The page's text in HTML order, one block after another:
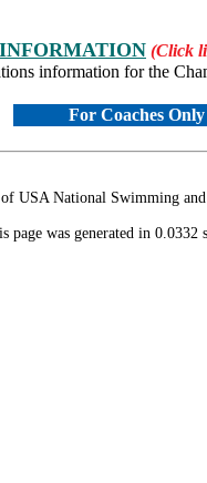
(Click
information for the
For Coaches Only
USA National Swimming
page was generated in 0.0332